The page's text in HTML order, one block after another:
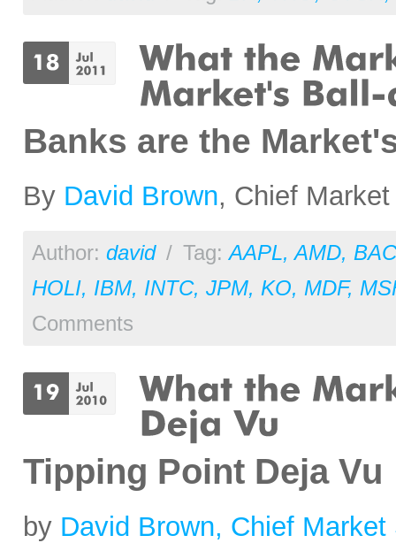
Banks are the
By David Brown, Chief
Author: david / Tag:AAPL,AMD, BAC
HOLI, IBM, INTC, JPM, KO, MDF,
Comments
Tipping Point Deja Vu
by David Brown, Chief